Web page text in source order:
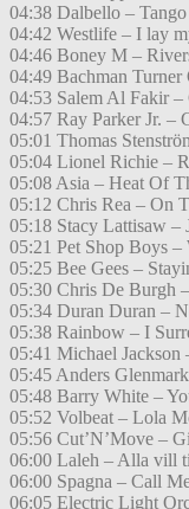
04:38 Dalbello – Tango
04:42 Westlife – I lay
04:46 Boney M –
04:49 Bachman
04:53 Salem Al Fakir –
04:57 Ray Parker Jr. –
05:01 Thomas
05:04 Lionel Richie –
05:08 Asia – Heat Of
05:12 Chris Rea – On
05:18 Stacy Lattisaw –
05:21 Pet Shop Boys –
05:25 Bee Gees –
05:30 Chris De Burgh
05:34 Duran Duran –
05:38 Rainbow – I
05:41 Michael Jackson
05:45 Anders
05:48 Barry White –
05:52 Volbeat – Lola
05:56 Cut’N’Move –
06:00 Laleh – Alla vill
06:00 Spagna – Call
06:05 Electric Light